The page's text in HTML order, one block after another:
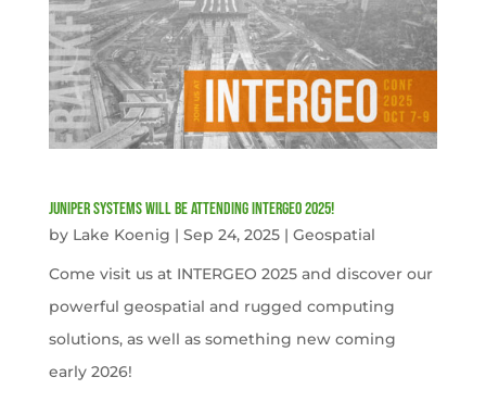
Juniper Systems will be attending INTERGEO 2025!
by Lake Koenig | Sep 24, 2025| Geospatial
Come visit us at INTERGEO 2025 and discover our
powerful geospatial and rugged computing
solutions, as well as something new coming
early 2026!